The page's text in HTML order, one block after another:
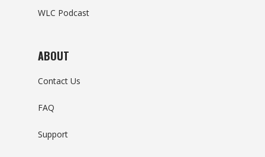
WLC Podcast
ABOUT
Contact Us
FAQ
Support